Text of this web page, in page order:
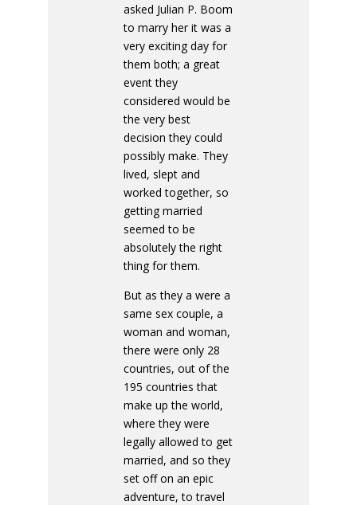
asked Julian P. Boom
to marry her it was a
very exciting day for
them both; a great
event they
considered would be
the very best
decision they could
possibly make. They
lived, slept and
worked together, so
getting married
seemed to be
absolutely the right
thing for them.
But as they a were a
same sex couple, a
woman and woman,
there were only 28
countries, out of the
195 countries that
make up the world,
where they were
legally allowed to get
married, and so they
set off on an epic
adventure, to travel